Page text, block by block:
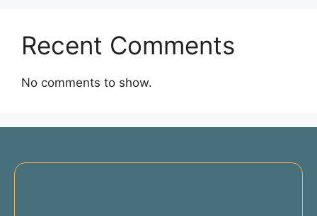
Recent Comments
No comments to show.